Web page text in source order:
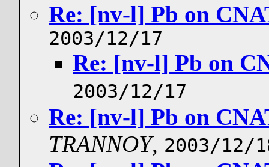
Re: [nv-l] Pb on
2003/12/17
Re: [nv-l] Pb on
2003/12/17
Re: [nv-l] Pb on
TRANNOY, 2003/12/